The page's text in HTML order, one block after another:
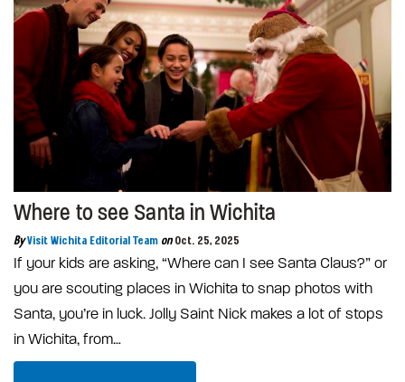
Where to see Santa in Wichita
By Visit Wichita Editorial Team on Oct. 25, 2025
If your kids are asking, “Where can I see Santa Claus?” or
you are scouting places in Wichita to snap photos with
Santa, you’re in luck. Jolly Saint Nick makes a lot of stops
in Wichita, from…